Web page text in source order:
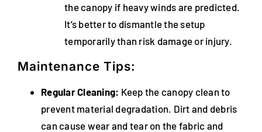
the canopy if heavy winds are predicted.
It’s better to dismantle the setup
temporarily than risk damage or injury.
Maintenance Tips:
Regular Cleaning: Keep the canopy clean to
prevent material degradation. Dirt and debris
can cause wear and tear on the fabric and